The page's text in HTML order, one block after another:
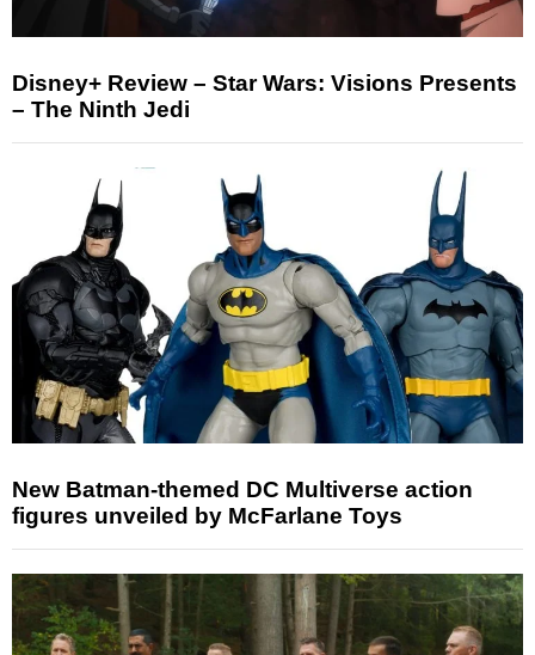
Disney+ Review – Star Wars: Visions Presents
– The Ninth Jedi
New Batman-themed DC Multiverse action
figures unveiled by McFarlane Toys